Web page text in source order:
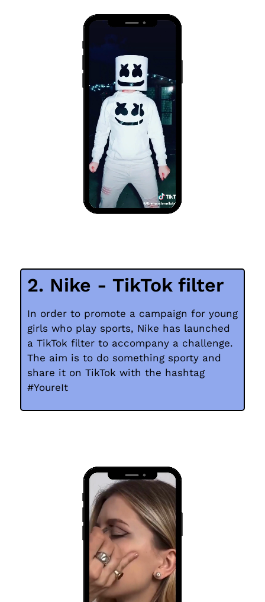
2. Nike - TikTok filter
In order to promote a campaign for young
girls who play sports, Nike has launched
a TikTok filter to accompany a challenge.
The aim is to do something sporty and
share it on TikTok with the hashtag
#YoureIt